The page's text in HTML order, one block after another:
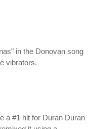
in the Donovan song
vibrators.
a #1 hit for Duran Duran